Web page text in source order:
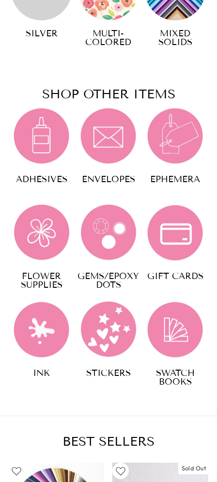
SILVER
MULTI-
COLORED
MIXED
SOLIDS
SHOP OTHER ITEMS
ADHESIVES ENVELOPES EPHEMERA
FLOWER
SUPPLIES
GEMS/EPOXY
DOTS
GIFT CARDS
INK STICKERS
SWATCH
BOOKS
BEST SELLERS
Sold Out